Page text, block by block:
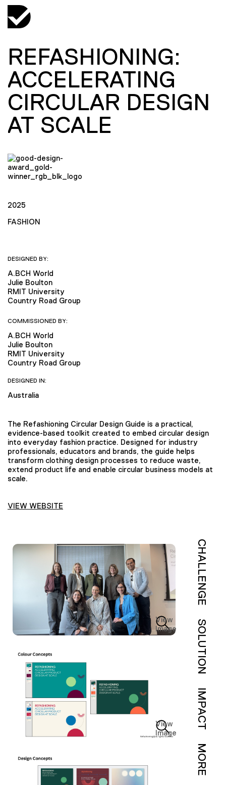
REFASHIONING:
ACCELERATING
CIRCULAR DESIGN
AT SCALE
2025
FASHION
DESIGNED BY:
A.BCH World
Julie Boulton
RMIT University
Country Road Group
COMMISSIONED BY:
A.BCH World
Julie Boulton
RMIT University
Country Road Group
DESIGNED IN:
Australia
The Refashioning Circular Design Guide is a practical,
evidence-based toolkit created to embed circular design
into everyday fashion practice. Designed for industry
professionals, educators and brands, the guide helps
transform clothing design processes to reduce waste,
extend product life and enable circular business models at
scale.
VIEW WEBSITE
View
Image
View
Image
CHALLENGE
SOLUTION
IMPACT
MORE